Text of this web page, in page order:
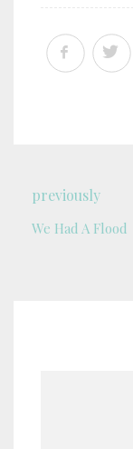
previously
We Had A Flood